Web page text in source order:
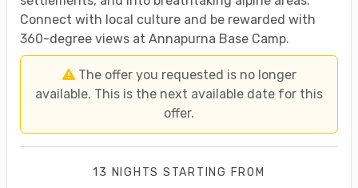
Connect with local culture and be rewarded with
360-degree views at Annapurna Base Camp.
The offer you requested is no longer
available. This is the next available date for this
offer.
13 NIGHTS STARTING FROM